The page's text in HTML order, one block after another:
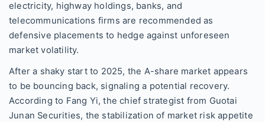
electricity, highway holdings, banks, and
telecommunications firms are recommended as
defensive placements to hedge against unforeseen
market volatility.
After a shaky start to 2025, the A-share market appears
to be bouncing back, signaling a potential recovery.
According to Fang Yi, the chief strategist from Guotai
Junan Securities, the stabilization of market risk appetite